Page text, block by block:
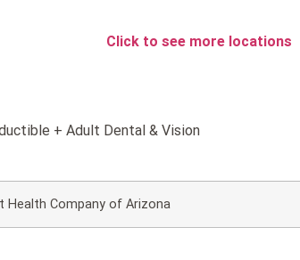
Click to see more locations
+ Adult Dental & Vision
Health Company of Arizona